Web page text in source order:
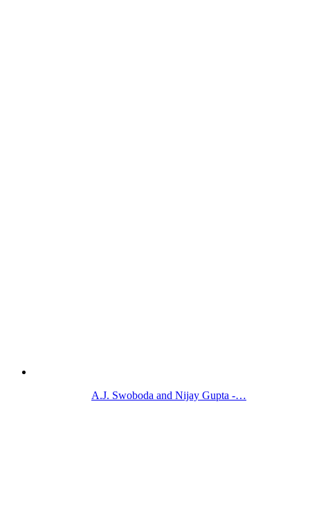
A.J. Swoboda and Nijay Gupta -…